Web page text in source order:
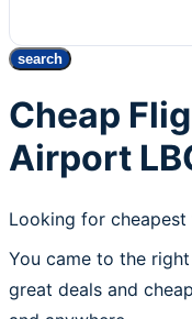
search
Cheap
Airport
Looking for
You came to the
great deals and